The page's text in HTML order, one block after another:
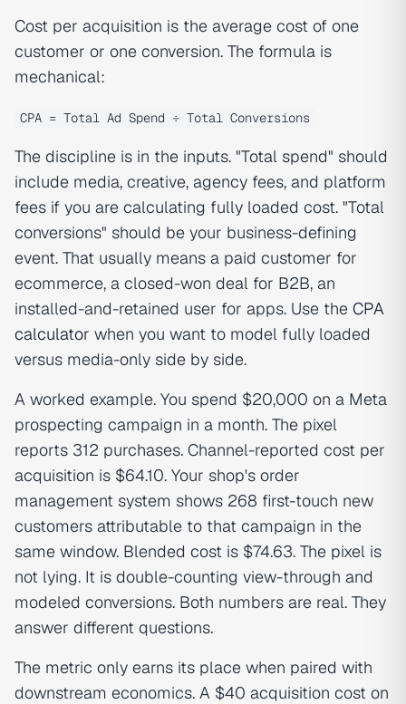
Cost per acquisition is the average cost of one
customer or one conversion. The formula is
mechanical:
CPA = Total Ad Spend ÷ Total Conversions
The discipline is in the inputs. "Total spend" should
include media, creative, agency fees, and platform
fees if you are calculating fully loaded cost. "Total
conversions" should be your business-defining
event. That usually means a paid customer for
ecommerce, a closed-won deal for B2B, an
installed-and-retained user for apps. Use the CPA
calculator when you want to model fully loaded
versus media-only side by side.
A worked example. You spend $20,000 on a Meta
prospecting campaign in a month. The pixel
reports 312 purchases. Channel-reported cost per
acquisition is $64.10. Your shop's order
management system shows 268 first-touch new
customers attributable to that campaign in the
same window. Blended cost is $74.63. The pixel is
not lying. It is double-counting view-through and
modeled conversions. Both numbers are real. They
answer different questions.
The metric only earns its place when paired with
downstream economics. A $40 acquisition cost on